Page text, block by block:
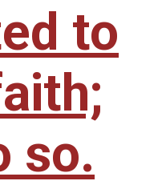
to
so.